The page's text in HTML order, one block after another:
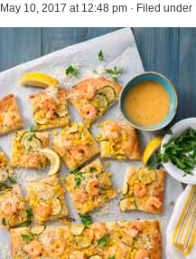
May 10, 2017 at 12:48 pm · Filed under